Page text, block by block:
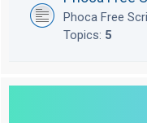
Phoca Free
Topics: 5